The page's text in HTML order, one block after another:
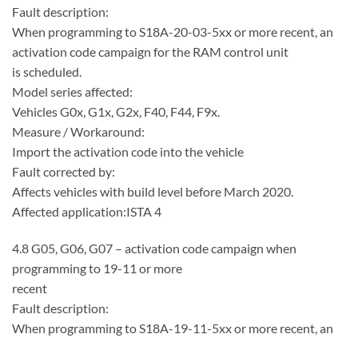
Fault description:
When programming to S18A-20-03-5xx or more recent, an
activation code campaign for the RAM control unit
is scheduled.
Model series affected:
Vehicles G0x, G1x, G2x, F40, F44, F9x.
Measure / Workaround:
Import the activation code into the vehicle
Fault corrected by:
Affects vehicles with build level before March 2020.
Affected application:ISTA 4
4.8 G05, G06, G07 – activation code campaign when
programming to 19-11 or more
recent
Fault description:
When programming to S18A-19-11-5xx or more recent, an